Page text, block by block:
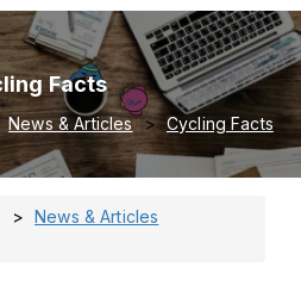
Facts
News & Articles Cycling Facts
News & Articles